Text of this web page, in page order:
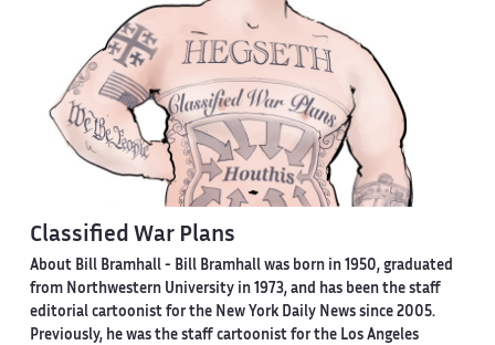
Classified War Plans
About Bill Bramhall - Bill Bramhall was born in 1950, graduated
from Northwestern University in 1973, and has been the staff
editorial cartoonist for the New York Daily News since 2005.
Previously, he was the staff cartoonist for the Los Angeles